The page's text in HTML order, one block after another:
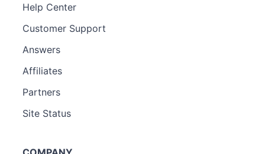
Help Center
Customer Support
Answers
Affiliates
Partners
Site Status